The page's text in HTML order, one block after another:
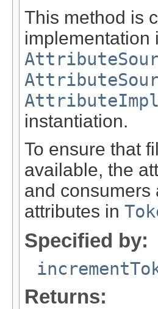
This method is
implementation
AttributeImpl
instantiation.
To ensure that
available, the
and consumers
attributes in
Specified by:
Returns: